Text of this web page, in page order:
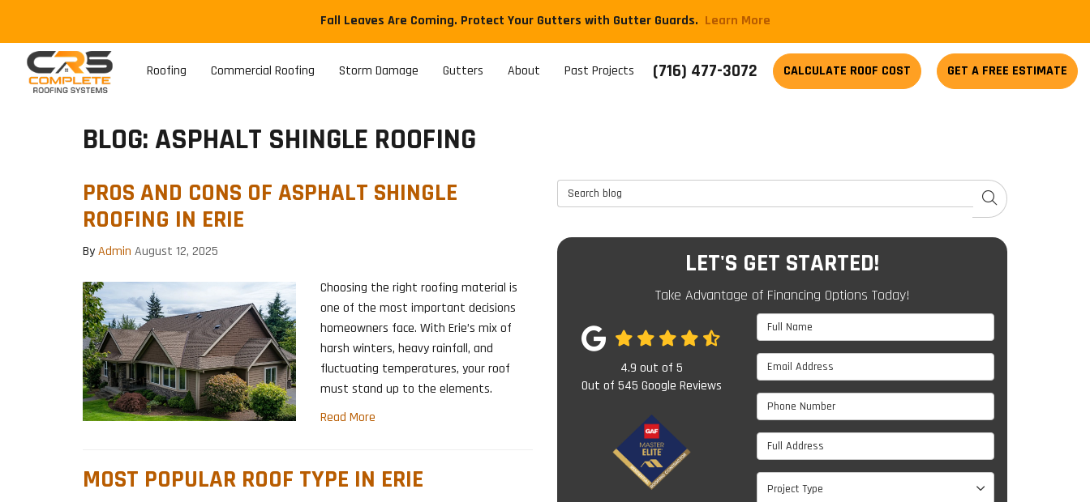
Fall Leaves Are Coming. Protect Your Gutters with Gutter Guards. ​Learn More
(716) 477-3072 CALCULATE ROOF COST GET A FREE ESTIMATE
Roofing Commercial Roofing Storm Damage Gutters About Past Projects
BLOG: ASPHALT SHINGLE ROOFING
PROS AND CONS OF ASPHALT SHINGLE
ROOFING IN ERIE
ByAdmin August 12, 2025
Choosing the right roofing material is
one of the most important decisions
homeowners face. With Erie’s mix of
harsh winters, heavy rainfall, and
fluctuating temperatures, your roof
must stand up to the elements.
Read More
MOST POPULAR ROOF TYPE IN ERIE
Search Blog
SEARCH
LET'S GET STARTED!
Take Advantage of Financing Options Today!
Full Name
Email Address
Phone Number
Full Address
Project Type
Project Type
4.9 out of 5
Out of 545 Google Reviews